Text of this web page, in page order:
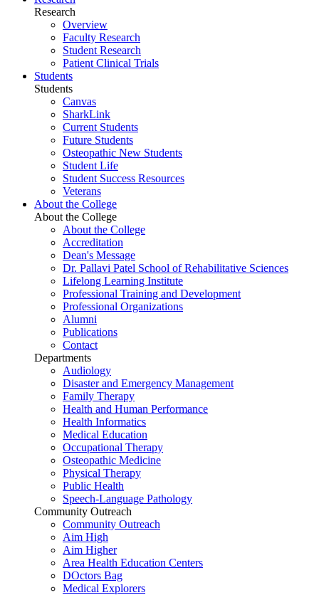
Research
Overview
Faculty Research
Student Research
Patient Clinical Trials
Students
Students
Canvas
SharkLink
Current Students
Future Students
Osteopathic New Students
Student Life
Student Success Resources
Veterans
About the College
About the College
About the College
Accreditation
Dean's Message
Dr. Pallavi Patel School of Rehabilitative Sciences
Lifelong Learning Institute
Professional Training and Development
Professional Organizations
Alumni
Publications
Contact
Departments
Audiology
Disaster and Emergency Management
Family Therapy
Health and Human Performance
Health Informatics
Medical Education
Occupational Therapy
Osteopathic Medicine
Physical Therapy
Public Health
Speech-Language Pathology
Community Outreach
Community Outreach
Aim High
Aim Higher
Area Health Education Centers
DOctors Bag
Medical Explorers